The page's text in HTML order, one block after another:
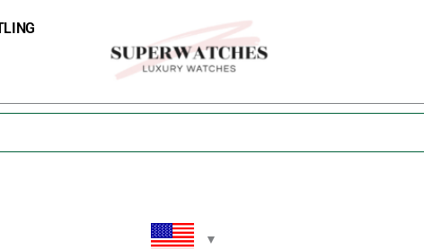
price
was:
is:
Seamaster
Aqua
220.20.38.20.02.001